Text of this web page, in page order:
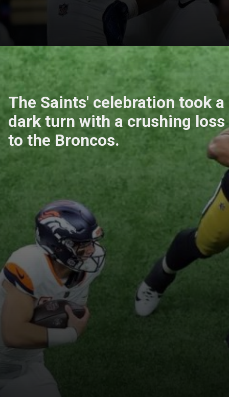
The Saints' celebration took a
dark turn with a crushing loss
to the Broncos.